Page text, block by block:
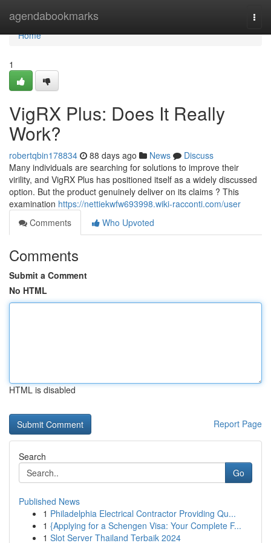
agendabookmarks
Home
Home
1
VigRX Plus: Does It Really
Work?
robertqbin178834 88 days ago News
Discuss
Many individuals are searching for solutions to improve their
virility, and VigRX Plus has positioned itself as a widely discussed
option. But the product genuinely deliver on its claims ? This
examination https://nettiekwfw693998.wiki-racconti.com/user
Comments
Who Upvoted
Comments
Submit a Comment
No HTML
HTML is disabled
Report Page
Search
Go
Published News
1 Philadelphia Electrical Contractor Providing Qu...
1 {Applying for a Schengen Visa: Your Complete F...
1 Slot Server Thailand Terbaik 2024